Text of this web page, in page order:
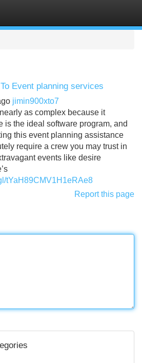
Event planning services
jimin900xto7
as complex because it
is the ideal software program, and
this event planning assistance
require a crew you may trust in
events like desire
tYaH89CMV1H1eRAe8
Report this page